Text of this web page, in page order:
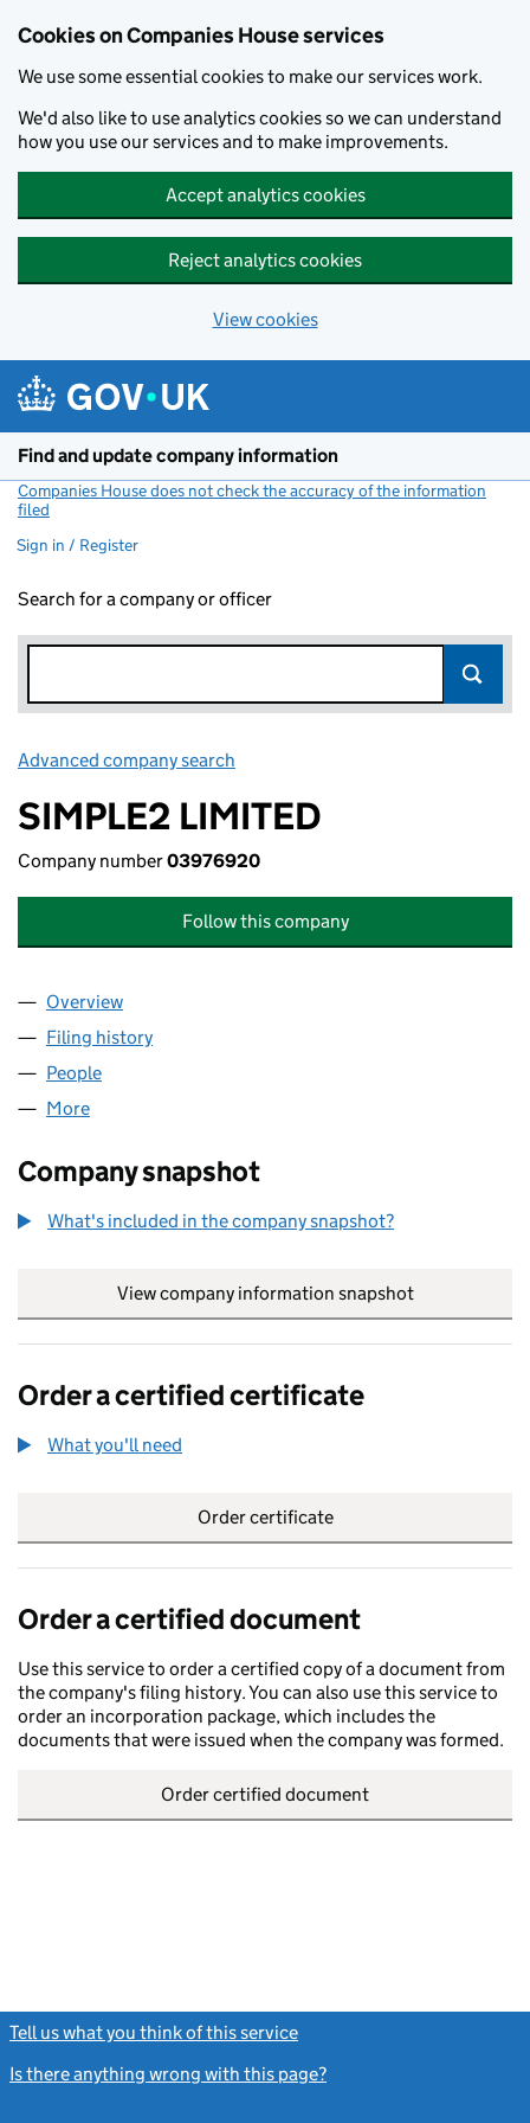
Cookies on Companies House services
We use some essential cookies to make our services work.
We'd also like to use analytics cookies so we can understand
how you use our services and to make improvements.
Accept analytics cookies
Reject analytics cookies
View cookies
Find and update company information
Companies House does not check the accuracy of the information
filed
Sign in / Register
Search for a company or officer
Advanced company search
SIMPLE2 LIMITED
Company number03976920
Follow this company
Company
Overview
Filing history
People
More
Company snapshot
What's included in the company snapshot?
View company information snapshot
Order a certified certificate
What you'll need
Order certificate
Order a certified document
Use this service to order a certified copy of a document from
the company's filing history. You can also use this service to
order an incorporation package, which includes the
documents that were issued when the company was formed.
Order certified document
Tell us what you think of this service
Is there anything wrong with this page?